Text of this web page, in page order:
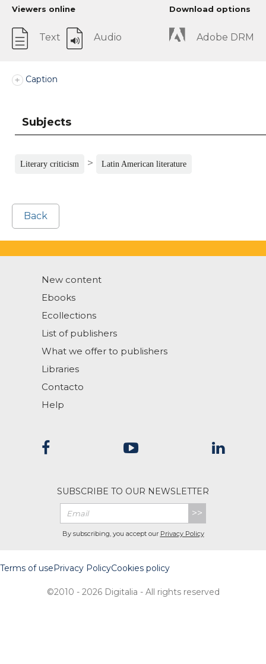
Viewers online
Text Audio
Download options
Adobe DRM
Caption
Subjects
Literary criticism > Latin American literature
Back
New content
Ebooks
Ecollections
List of publishers
What we offer to publishers
Libraries
Contacto
Help
SUBSCRIBE TO OUR NEWSLETTER
>>
By subscribing, you accept our Privacy Policy
Terms of usePrivacy PolicyCookies policy
©2010 - 2026 Digitalia - All rights reserved